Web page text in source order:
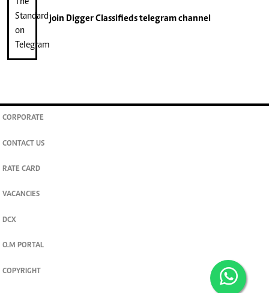
join Digger Classifiedstelegram channel
CORPORATE
CONTACT US
RATE CARD
VACANCIES
DCX
O.M PORTAL
COPYRIGHT